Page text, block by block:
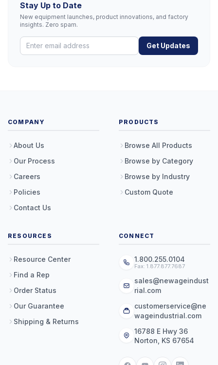
Stay Up to Date
New equipment launches, product innovations, and factory
insights. Zero spam.
Get Updates
COMPANY
About Us
Our Process
Careers
Policies
Contact Us
PRODUCTS
Browse All Products
Browse by Category
Browse by Industry
Custom Quote
RESOURCES
Resource Center
Find a Rep
Order Status
Our Guarantee
Shipping & Returns
CONNECT
1.800.255.0104
Fax: 1.877.877.7687
sales@newageindust
rial.com
customerservice@ne
wageindustrial.com
16788 E Hwy 36
Norton, KS 67654